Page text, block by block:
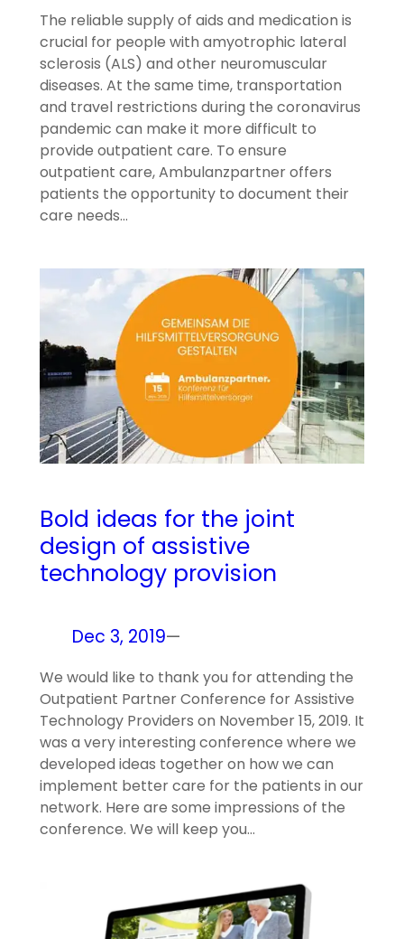
The reliable supply of aids and medication is
crucial for people with amyotrophic lateral
sclerosis (ALS) and other neuromuscular
diseases. At the same time, transportation
and travel restrictions during the coronavirus
pandemic can make it more difficult to
provide outpatient care. To ensure
outpatient care, Ambulanzpartner offers
patients the opportunity to document their
care needs…
Bold ideas for the joint
design of assistive
technology provision
Dec 3, 2019—
We would like to thank you for attending the
Outpatient Partner Conference for Assistive
Technology Providers on November 15, 2019. It
was a very interesting conference where we
developed ideas together on how we can
implement better care for the patients in our
network. Here are some impressions of the
conference. We will keep you…